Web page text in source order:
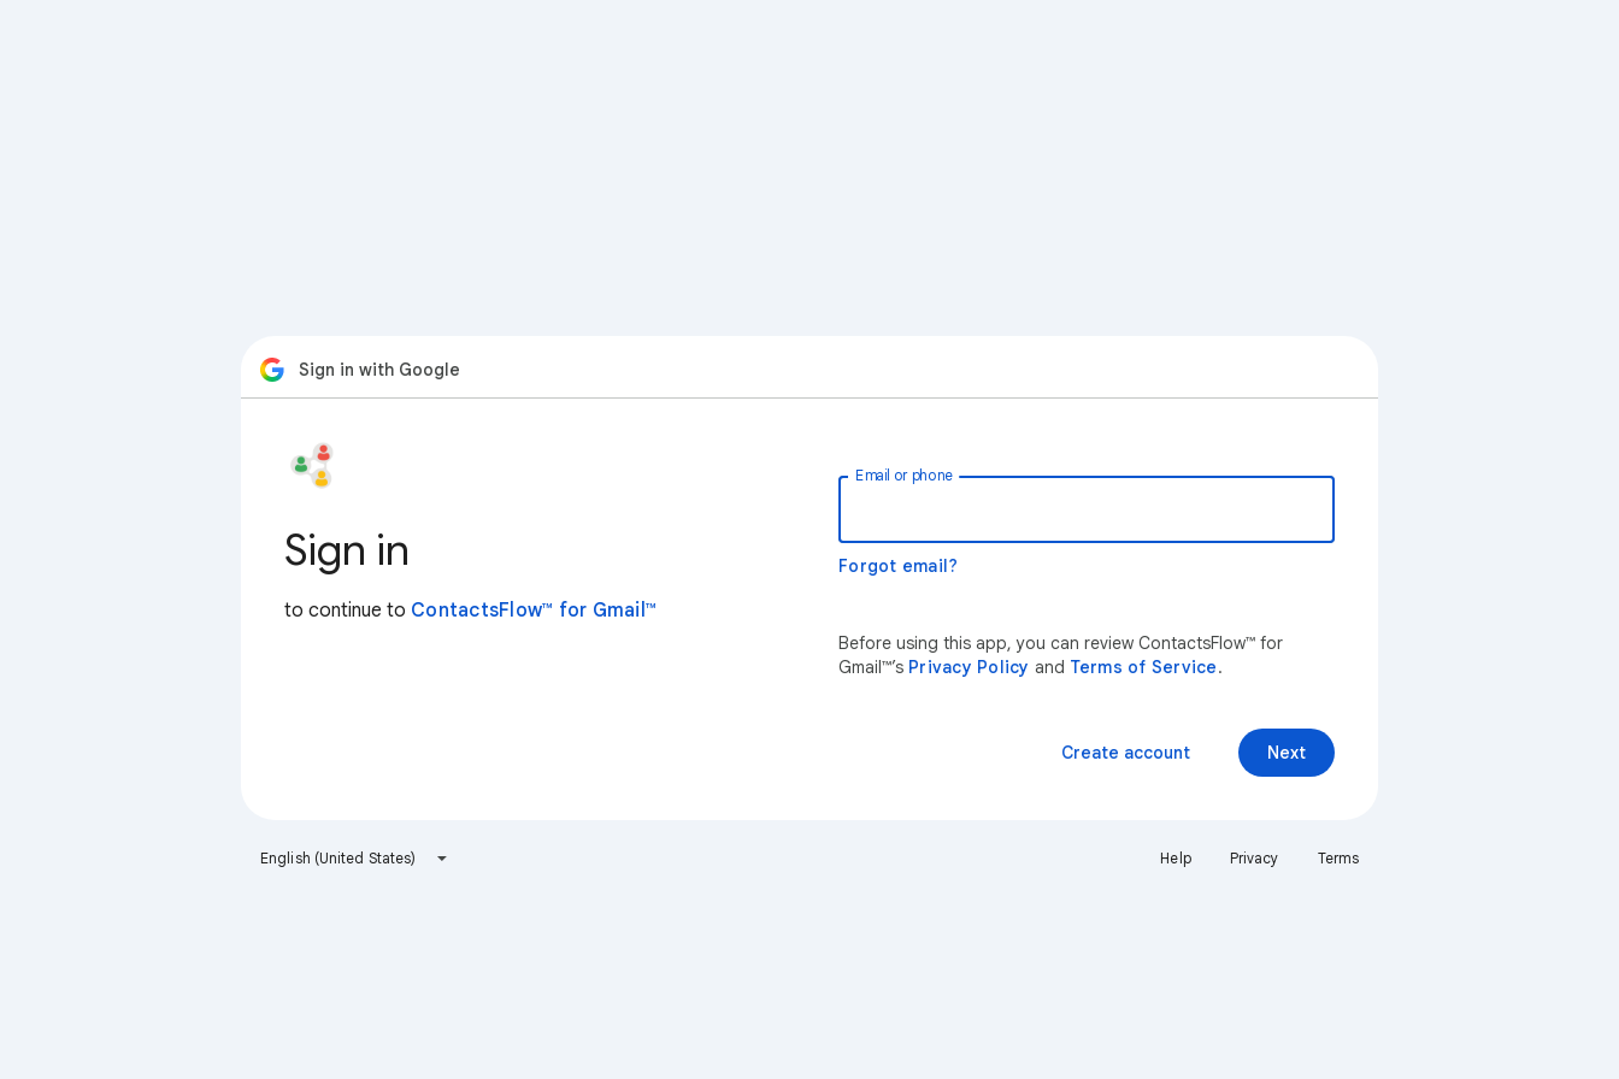
Sign in with Google
Sign in
to continue to ContactsFlow™ for Gmail™
Email or phone
Forgot email?
Before using this app, you can review ContactsFlow™ for
Gmail™’s Privacy Policy and Terms of Service.
Next
Create account
English (United States) Help Privacy Terms